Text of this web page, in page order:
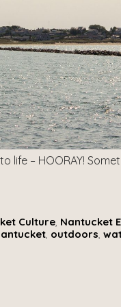
life – HOORAY!
Culture, Nantucket
, outdoors